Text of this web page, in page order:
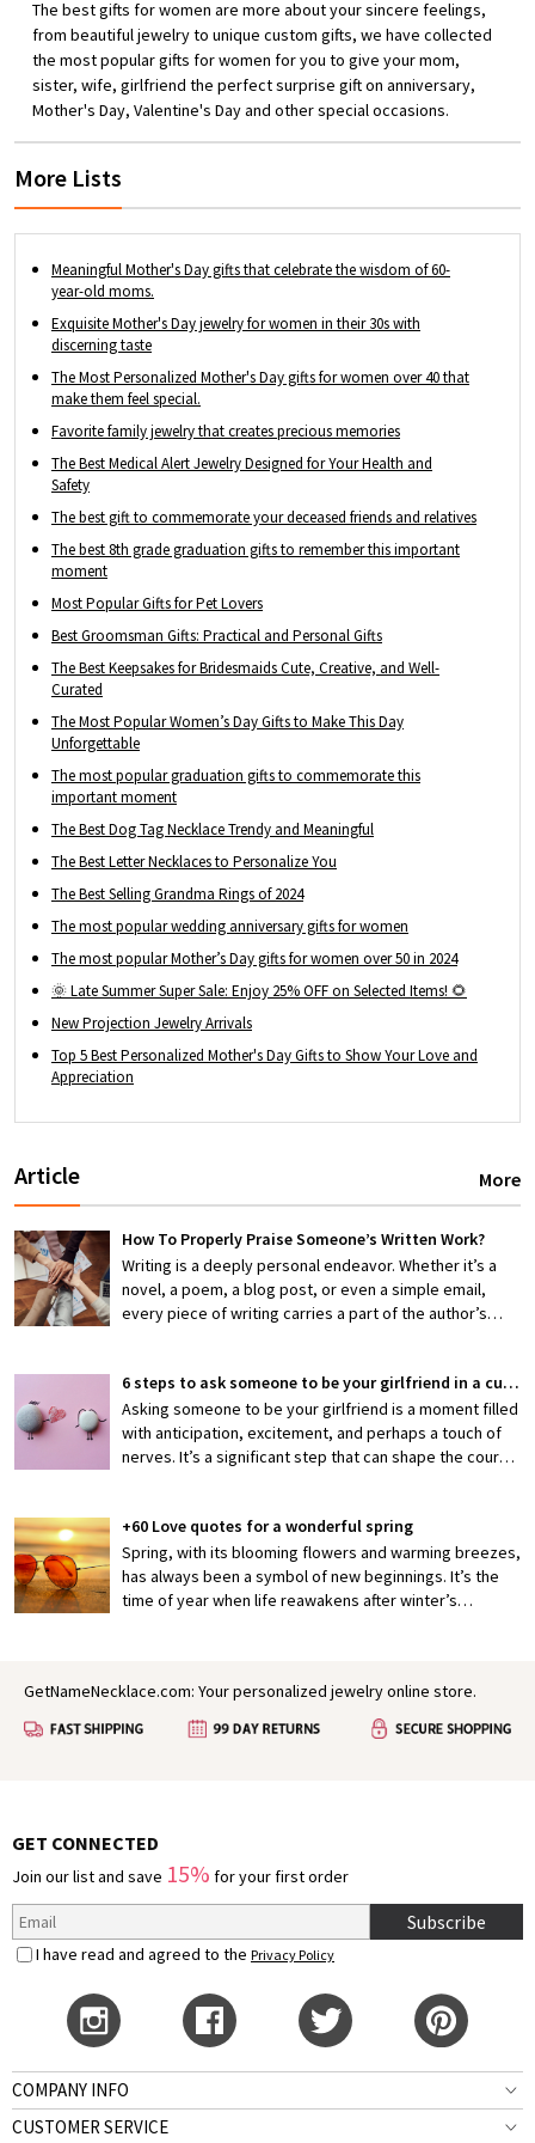
flower, unique name customization and
infinity, it's a perfect gift for the precious
lady in your life. Great Gift - A great way to
treat yourself, or a special gift for your
lover, friend, family member, or anyone
The best gifts for women are more about your sincere feelings,
from beautiful jewelry to unique custom gifts, we have collected
the most popular gifts for women for you to give your mom,
sister, wife, girlfriend the perfect surprise gift on anniversary,
Mother's Day, Valentine's Day and other special occasions.
More Lists
Meaningful Mother's Day gifts that celebrate the wisdom of 60-
year-old moms.
Exquisite Mother's Day jewelry for women in their 30s with
discerning taste
The Most Personalized Mother's Day gifts for women over 40 that
make them feel special.
Favorite family jewelry that creates precious memories
The Best Medical Alert Jewelry Designed for Your Health and
Safety
The best gift to commemorate your deceased friends and relatives
The best 8th grade graduation gifts to remember this important
moment
Most Popular Gifts for Pet Lovers
Best Groomsman Gifts: Practical and Personal Gifts
The Best Keepsakes for Bridesmaids Cute, Creative, and Well-
Curated
The Most Popular Women’s Day Gifts to Make This Day
Unforgettable
The most popular graduation gifts to commemorate this
important moment
The Best Dog Tag Necklace Trendy and Meaningful
The Best Letter Necklaces to Personalize You
The Best Selling Grandma Rings of 2024
The most popular wedding anniversary gifts for women
The most popular Mother’s Day gifts for women over 50 in 2024
🌞 Late Summer Super Sale: Enjoy 25% OFF on Selected Items! 🌻
New Projection Jewelry Arrivals
Top 5 Best Personalized Mother's Day Gifts to Show Your Love and
Appreciation
Article More
How To Properly Praise Someone’s Written Work?
Writing is a deeply personal endeavor. Whether it’s a
novel, a poem, a blog post, or even a simple email,
every piece of writing carries a part of the author’s
potential criticism or, hopefully, appreciation. That’s
why knowing how to properly praise someone’s writing
is an invaluable skill—one that can encourage creativity,
boost confidence, and foster stronger connections
6 steps to ask someone to be your girlfriend in a cute way
Asking someone to be your girlfriend is a moment filled
with anticipation, excitement, and perhaps a touch of
nerves. It’s a significant step that can shape the course
moment not just meaningful but also irresistibly cute?
Crafting a heartfelt and memorable proposal is not only
a reflection of your feelings but also a gesture that can
deepen your connection.
+60 Love quotes for a wonderful spring
Spring, with its blooming flowers and warming breezes,
has always been a symbol of new beginnings. It’s the
time of year when life reawakens after winter’s
of growth. It’s no wonder that for centuries, poets,
authors, and dreamers have found inspiration in this
season to express their deepest feelings.
GetNameNecklace.com: Your personalized jewelry online store.
GET CONNECTED
Join our list and save 15% for your first order
Subscribe
I have read and agreed to the Privacy Policy
COMPANY INFO
CUSTOMER SERVICE